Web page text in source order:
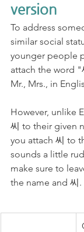
version
To address
similar social
younger people
attach the word "
Mr., Mrs., in
However, unlike
씨 to their given
you attach 씨 to
sounds a little
make sure to
the name and 씨.